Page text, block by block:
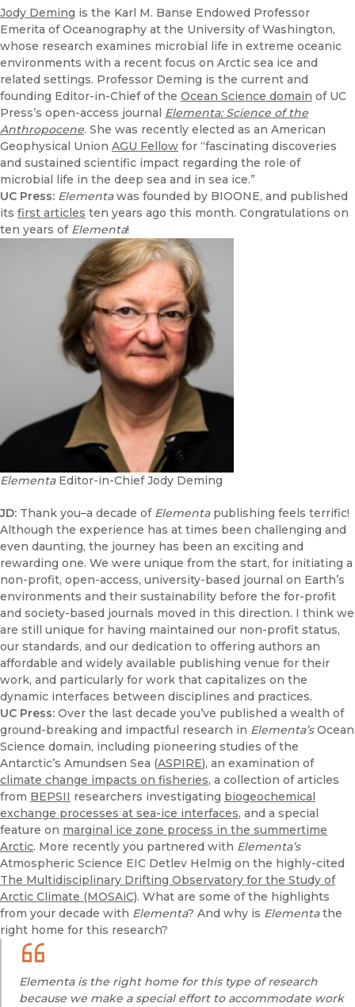
Jody Deming is the Karl M. Banse Endowed Professor
Emerita of Oceanography at the University of Washington,
whose research examines microbial life in extreme oceanic
environments with a recent focus on Arctic sea ice and
related settings. Professor Deming is the current and
founding Editor-in-Chief of the Ocean Science domain of UC
Press’s open-access journal Elementa: Science of the
Anthropocene. She was recently elected as an American
Geophysical Union AGU Fellow for “fascinating discoveries
and sustained scientific impact regarding the role of
microbial life in the deep sea and in sea ice.”
UC Press: Elementawas founded by BIOONE, and published
its first articles ten years ago this month. Congratulations on
ten years of Elementa!
ElementaEditor-in-Chief Jody Deming
JD: Thank you–a decade of Elementapublishing feels terrific!
Although the experience has at times been challenging and
even daunting, the journey has been an exciting and
rewarding one. We were unique from the start, for initiating a
non-profit, open-access, university-based journal on Earth’s
environments and their sustainability before the for-profit
and society-based journals moved in this direction. I think we
are still unique for having maintained our non-profit status,
our standards, and our dedication to offering authors an
affordable and widely available publishing venue for their
work, and particularly for work that capitalizes on the
dynamic interfaces between disciplines and practices.
UC Press: Over the last decade you’ve published a wealth of
ground-breaking and impactful research in Elementa’sOcean
Science domain, including pioneering studies of the
Antarctic’s Amundsen Sea (ASPIRE), an examination of
climate change impacts on fisheries, a collection of articles
from BEPSII researchers investigating biogeochemical
exchange processes at sea-ice interfaces, and a special
feature on marginal ice zone process in the summertime
Arctic. More recently you partnered with Elementa’s
Atmospheric Science EIC Detlev Helmig on the highly-cited
The Multidisciplinary Drifting Observatory for the Study of
Arctic Climate (MOSAiC). What are some of the highlights
from your decade with Elementa? And why is Elementathe
right home for this research?
Elementais the right home for this type of research
because we make a special effort to accommodate work